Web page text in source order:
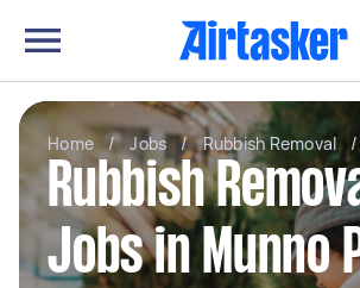
Home / Jobs / Rubbish Removal /
Rubbish
Jobs in Munno